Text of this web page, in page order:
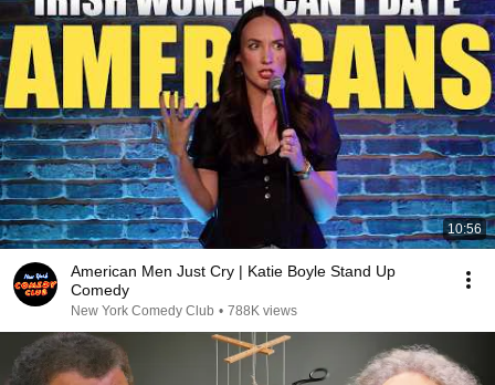
10:56
American Men Just Cry | Katie Boyle Stand Up
Comedy
New York Comedy Club • 788K views